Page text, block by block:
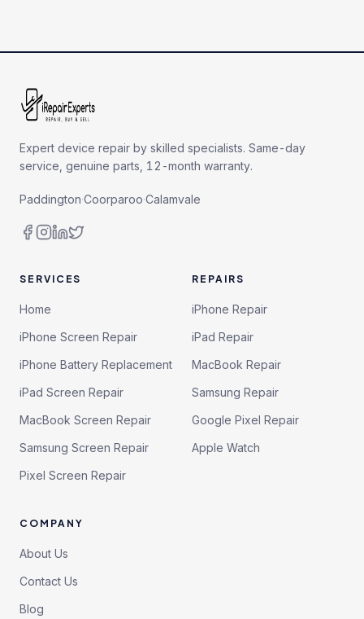
Expert device repair by skilled specialists. Same-day
service, genuine parts, 12-month warranty.
Paddington·Coorparoo·Calamvale
SERVICES
Home
iPhone Screen Repair
iPhone Battery Replacement
iPad Screen Repair
MacBook Screen Repair
Samsung Screen Repair
Pixel Screen Repair
REPAIRS
iPhone Repair
iPad Repair
MacBook Repair
Samsung Repair
Google Pixel Repair
Apple Watch
COMPANY
About Us
Contact Us
Blog